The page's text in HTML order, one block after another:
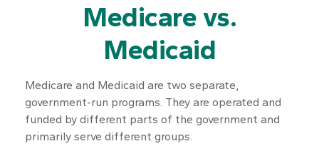
Medicare vs.
Medicaid
Medicare and Medicaid are two separate,
government-run programs. They are operated and
funded by different parts of the government and
primarily serve different groups.